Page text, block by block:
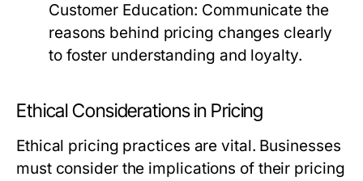
Customer Education: Communicate the
reasons behind pricing changes clearly
to foster understanding and loyalty.
Ethical Considerations in Pricing
Ethical pricing practices are vital. Businesses
must consider the implications of their pricing